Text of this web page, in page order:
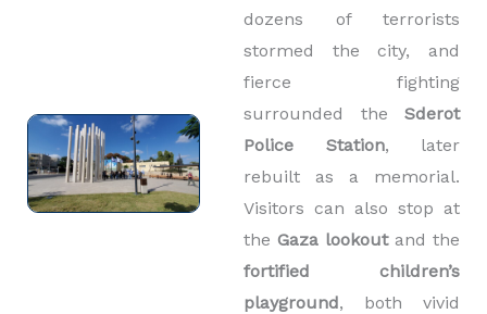
dozens of terrorists
stormed the city, and
fierce fighting
surrounded the Sderot
Police Station, later
rebuilt as a memorial.
Visitors can also stop at
the Gaza lookoutand the
fortified children’s
playground, both vivid